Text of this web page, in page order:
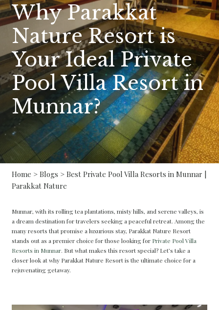
Why Parakkat
Nature Resort is
Your Ideal Private
Pool Villa Resort in
Munnar?
Home > Blogs > Best Private Pool Villa Resorts in Munnar |
Parakkat Nature
Munnar, with its rolling tea plantations, misty hills, and serene valleys, is
a dream destination for travelers seeking a peaceful retreat. Among the
many resorts that promise a luxurious stay, Parakkat Nature Resort
stands out as a premier choice for those looking for Private Pool Villa
Resorts in Munnar. But what makes this resort special? Let’s take a
closer look at why Parakkat Nature Resort is the ultimate choice for a
rejuvenating getaway.